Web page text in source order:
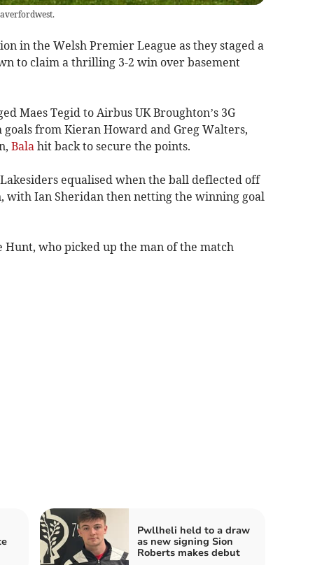
in the Welsh Premier League as they staged a
to claim a thrilling 3-2 win over basement
Maes Tegid to Airbus UK Broughton’s 3G
from Kieran Howard and Greg Walters,
Balahit back to secure the points.
equalised when the ball deflected off
with Ian Sheridan then netting the winning goal
who picked up the man of the match
Pwllheli held to a draw
as new signing Sion
Roberts makes debut